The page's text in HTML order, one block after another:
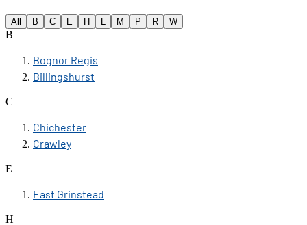
All B C E H M P R W
B
Bognor Regis
Billingshurst
C
Chichester
Crawley
E
East Grinstead
H